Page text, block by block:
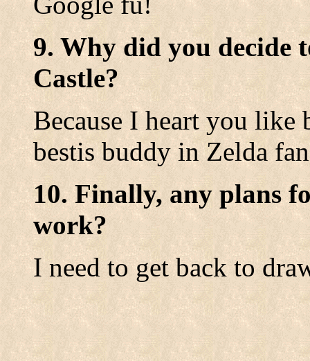
9. Why did you decide
Castle?
Because I heart you
bestis buddy in Zelda
10. Finally, any plans
work?
I need to get back to